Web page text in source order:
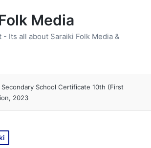
Media
Its all about Saraiki Folk Media &
School Certificate 10th (First
2023